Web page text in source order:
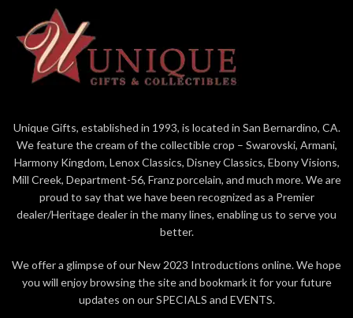
Unique Gifts, established in 1993, is located in San Bernardino, CA.
We feature the cream of the collectible crop – Swarovski, Armani,
Harmony Kingdom, Lenox Classics, Disney Classics, Ebony Visions,
Mill Creek, Department-56, Franz porcelain, and much more. We are
proud to say that we have been recognized as a Premier
dealer/Heritage dealer in the many lines, enabling us to serve you
better.
We offer a glimpse of our New 2023 Introductions online. We hope
you will enjoy browsing the site and bookmark it for your future
updates on our SPECIALS and EVENTS.